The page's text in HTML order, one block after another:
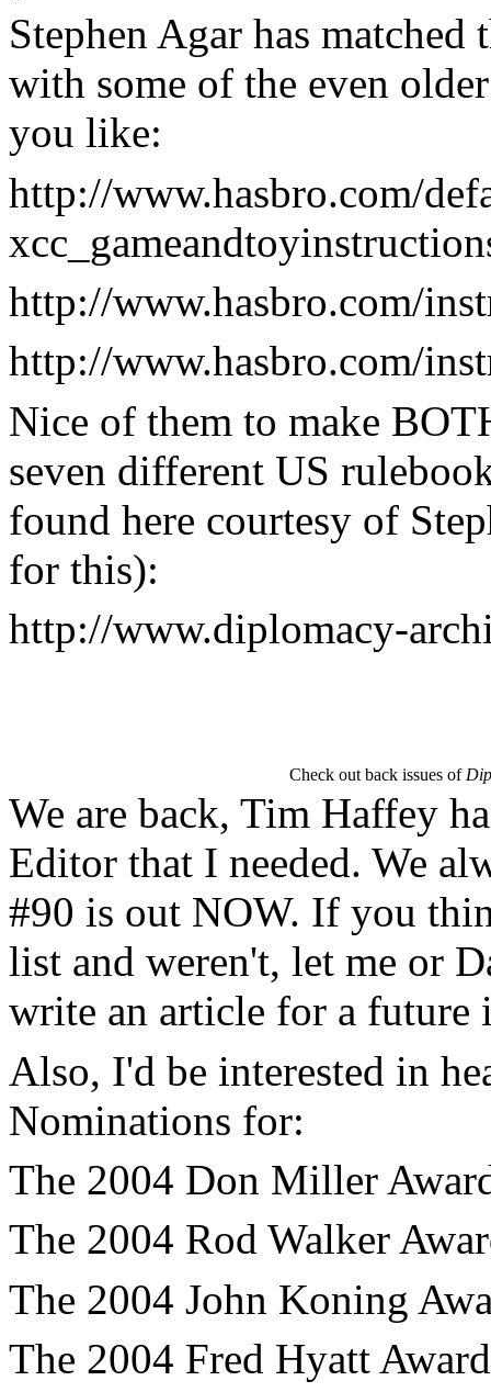
Stephen Agar has
with some of the even
you like:
http://www.hasbro.com/
http://www.hasbro.com/
http://www.hasbro.com/
Nice of them to make
seven different US
found here courtesy of
for this):
http://www.diplomacy-
Check out back issues of
We are back, Tim Haffey
Editor that I needed. We
#90 is out NOW. If you
list and weren't, let me or
write an article for a future
Also, I'd be interested in
Nominations for:
The 2004 Don Miller
The 2004 Rod Walker
The 2004 John Koning
The 2004 Fred Hyatt